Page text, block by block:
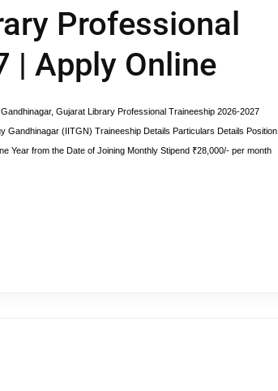
Professional
| Apply Online
Gujarat Library Professional Traineeship 2026-2027
Gandhinagar (IITGN) Traineeship Details Particulars Details Position
Year from the Date of Joining Monthly Stipend ₹28,000/- per month